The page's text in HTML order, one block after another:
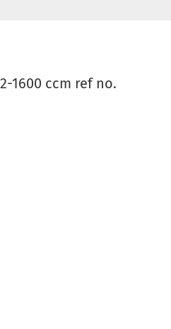
1600 ccm ref no.